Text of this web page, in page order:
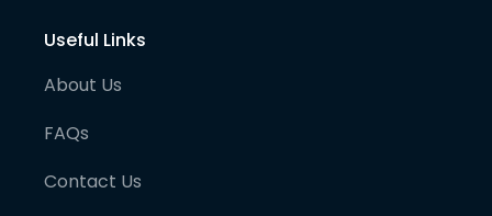
Useful Links
About Us
FAQs
Contact Us